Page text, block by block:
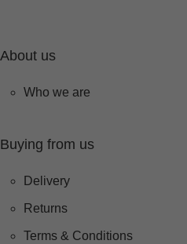
About us
Who we are
Buying from us
Delivery
Returns
Terms & Conditions